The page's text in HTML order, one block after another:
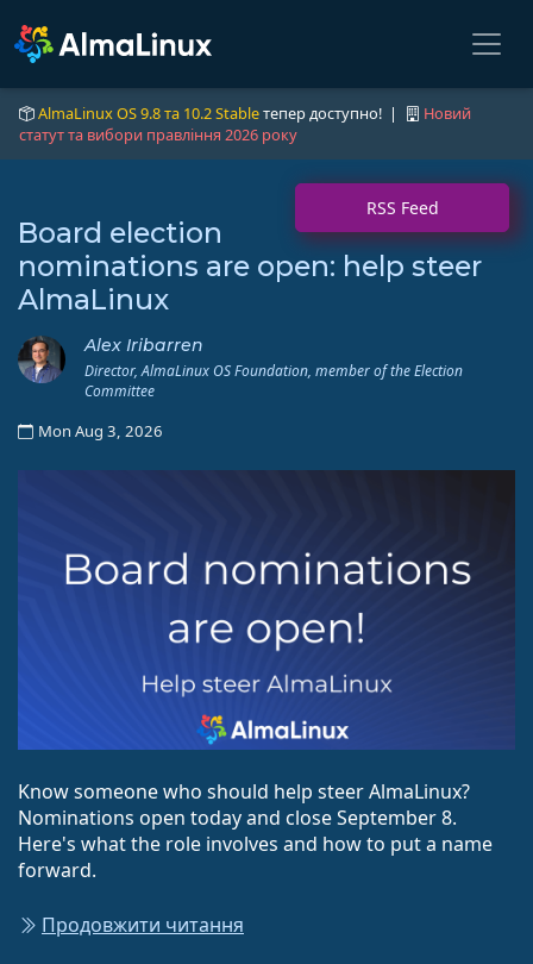
AlmaLinux OS 9.8 та 10.2 Stableтепер доступно! |
Новий
статут та вибори правління 2026 року
RSS Feed
Board election
nominations are open: help steer
AlmaLinux
Alex Iribarren
Director, AlmaLinux OS Foundation, member of the Election
Committee
Mon Aug 3, 2026
Know someone who should help steer AlmaLinux?
Nominations open today and close September 8.
Here's what the role involves and how to put a name
forward.
Продовжити читання